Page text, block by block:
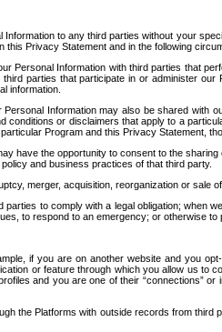
to any third parties without your
Privacy Statement and in the following
Personal Information with third parties that
parties that participate in or administer
information.
Information may also be shared
or disclaimers that apply to a
Program and this Privacy Statement,
have the opportunity to consent to the
and business practices of that third party.
merger, acquisition, reorganization or
to comply with a legal obligation; when
to respond to an emergency; or otherwise
if you are on another website and you
or feature through which you allow us
and you are one of their “connections”
the Platforms with outside records from